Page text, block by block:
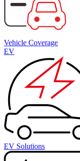
Vehicle Coverage
EV
EV Solutions